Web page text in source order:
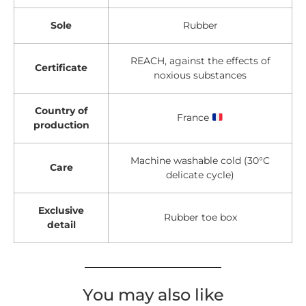
Sole Rubber
Certificate
REACH, against the effects of
noxious substances
Country of
production
France
Care
Machine washable cold (30°C
delicate cycle)
Exclusive
detail
Rubber toe box
You may also like